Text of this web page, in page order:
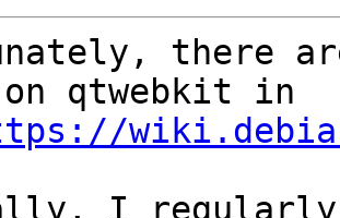
there
on qtwebkit in
I